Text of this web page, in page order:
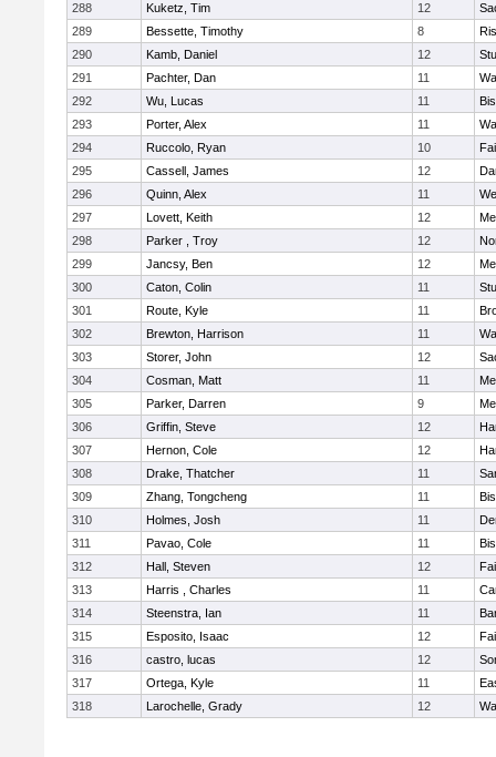
288
Kuketz, Tim 12
289
Bessette, Timothy 8
290
Kamb, Daniel 12
291
Pachter, Dan 11
292
Wu, Lucas 11
293
Porter, Alex 11
294
Ruccolo, Ryan 10
295
Cassell, James 12
296
Quinn, Alex 11
297
Lovett, Keith 12
298
Parker , Troy 12
299
Jancsy, Ben 12
300
Caton, Colin 11
301
Route, Kyle 11
302
Brewton, Harrison 11
303
Storer, John 12
304
Cosman, Matt 11
305
Parker, Darren 9
306
Griffin, Steve 12
307
Hernon, Cole 12
308
Drake, Thatcher 11
309
Zhang, Tongcheng 11
310
Holmes, Josh 11
311
Pavao, Cole 11
312
Hall, Steven 12
313
Harris , Charles 11
314
Steenstra, Ian 11
315
Esposito, Isaac 12
316
castro, lucas 12
317
Ortega, Kyle 11
318
Larochelle, Grady 12